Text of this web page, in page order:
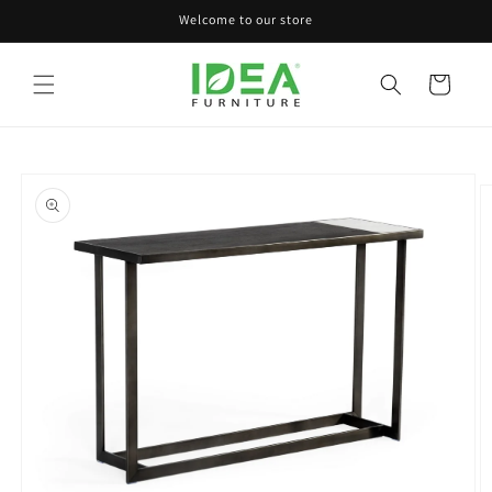
Welcome to our store
Cart
information